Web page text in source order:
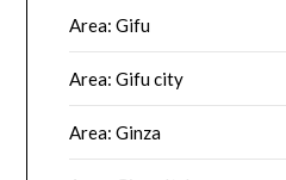
Area: Gifu
Area: Gifu city
Area: Ginza